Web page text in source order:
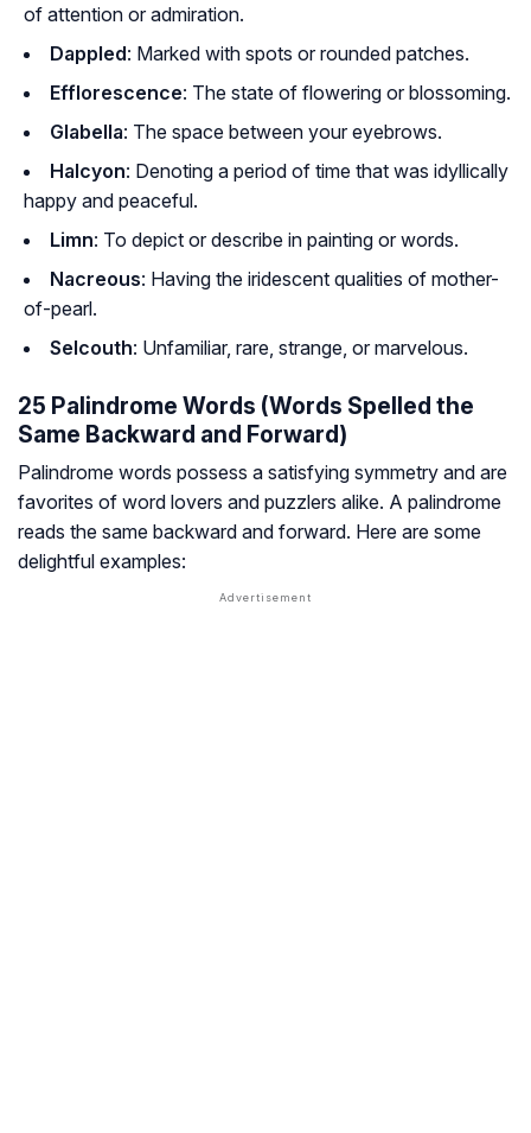
of attention or admiration.
Dappled: Marked with spots or rounded patches.
Efflorescence: The state of flowering or blossoming.
Glabella: The space between your eyebrows.
Halcyon: Denoting a period of time that was idyllically
happy and peaceful.
Limn: To depict or describe in painting or words.
Nacreous: Having the iridescent qualities of mother-
of-pearl.
Selcouth: Unfamiliar, rare, strange, or marvelous.
25 Palindrome Words (Words Spelled the
Same Backward and Forward)
Palindrome words possess a satisfying symmetry and are
favorites of word lovers and puzzlers alike. A palindrome
reads the same backward and forward. Here are some
delightful examples: